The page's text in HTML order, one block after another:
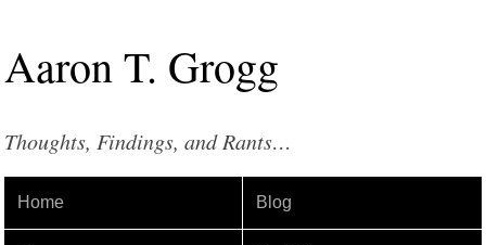
AaronT. Grogg
Thoughts, Findings, and Rants…
Home Blog